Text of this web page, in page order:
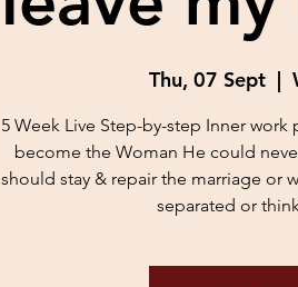
Thu, 07 Sept
  |
5 Week Live Step-by-step Inner
become the Woman He could
should stay & repair the marriage or
separated or